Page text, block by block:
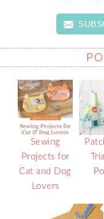
Sewing
Projects for
Cat and Dog
Lovers